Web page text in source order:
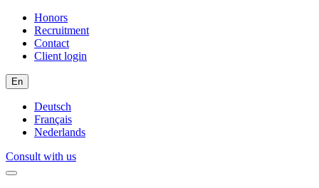
Honors
Recruitment
Contact
Client login
En
Deutsch
Français
Nederlands
Consult with us